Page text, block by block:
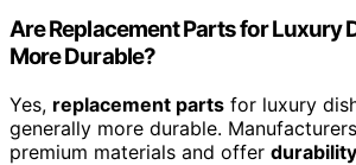
Are Replacement Parts for Luxury
More Durable?
Yes, replacement parts for luxury
generally more durable.
premium materials and offer